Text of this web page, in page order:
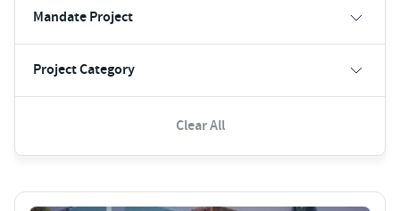
Mandate Project
Project Category
Clear All